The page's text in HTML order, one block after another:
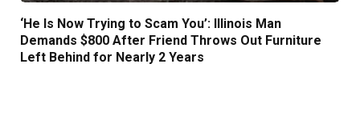
‘He Is Now Trying to Scam You’: Illinois Man
Demands $800 After Friend Throws Out Furniture
Left Behind for Nearly 2 Years